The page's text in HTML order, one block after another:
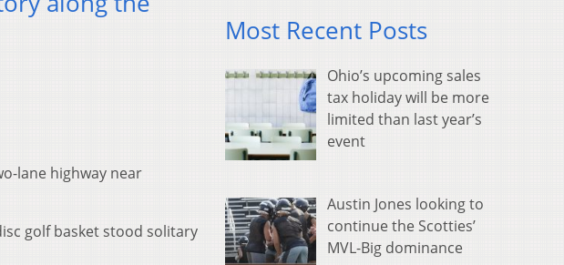
lane highway near
golf basket stood solitary
Most Recent Posts
Ohio’s upcoming sales
tax holiday will be more
limited than last year’s
event
Austin Jones looking to
continue the Scotties’
MVL-Big dominance